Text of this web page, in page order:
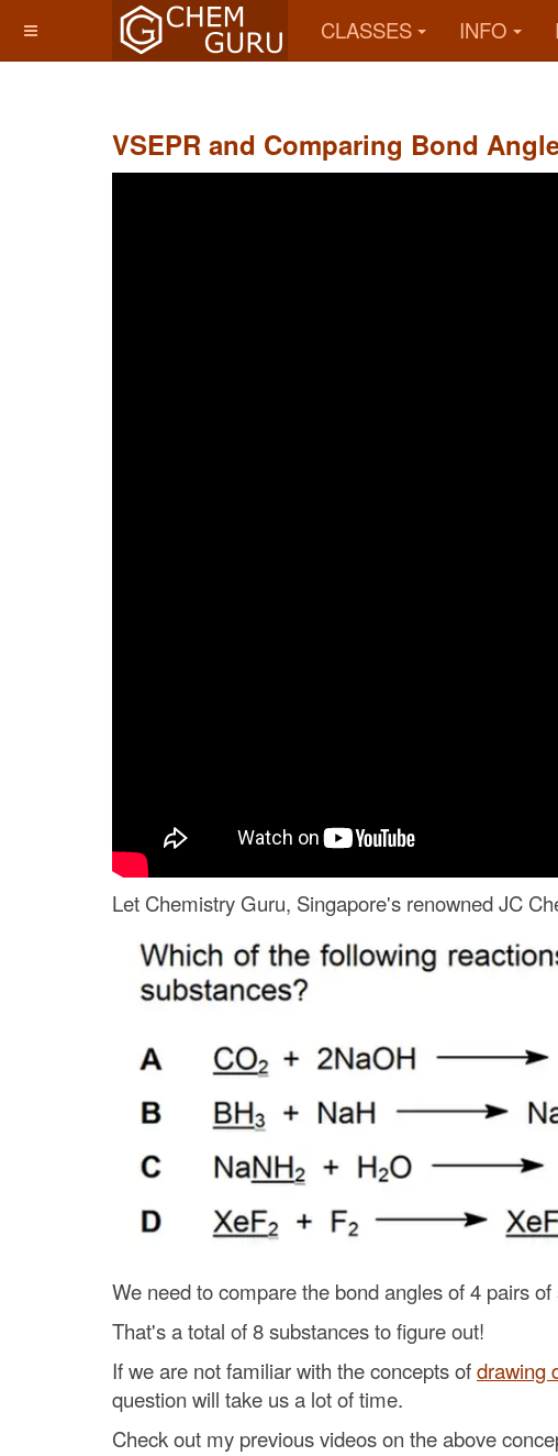
CLASSES INFO
VSEPR and Comparing Bond
Let Chemistry Guru, Singapore's renowned JC
We need to compare the bond angles of 4 pairs
That's a total of 8 substances to figure out!
If we are not familiar with the concepts ofdrawing
question will take us a lot of time.
Check out my previous videos on the above